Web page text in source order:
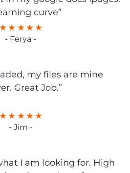
curve”
- Ferya -
my files are mine
Great Job.”
- Jim -
I am looking for. High